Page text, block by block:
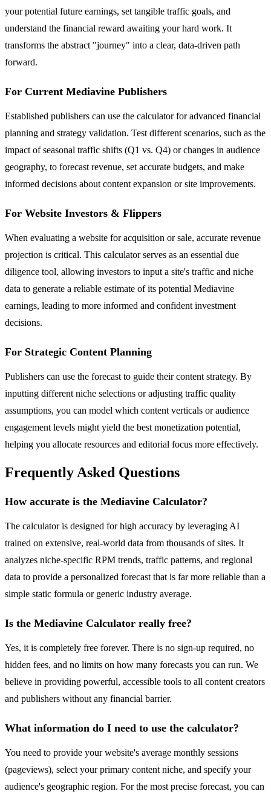
your potential future earnings, set tangible traffic goals, and
understand the financial reward awaiting your hard work. It
transforms the abstract "journey" into a clear, data-driven path
forward.
For Current Mediavine Publishers
Established publishers can use the calculator for advanced financial
planning and strategy validation. Test different scenarios, such as the
impact of seasonal traffic shifts (Q1 vs. Q4) or changes in audience
geography, to forecast revenue, set accurate budgets, and make
informed decisions about content expansion or site improvements.
For Website Investors & Flippers
When evaluating a website for acquisition or sale, accurate revenue
projection is critical. This calculator serves as an essential due
diligence tool, allowing investors to input a site's traffic and niche
data to generate a reliable estimate of its potential Mediavine
earnings, leading to more informed and confident investment
decisions.
For Strategic Content Planning
Publishers can use the forecast to guide their content strategy. By
inputting different niche selections or adjusting traffic quality
assumptions, you can model which content verticals or audience
engagement levels might yield the best monetization potential,
helping you allocate resources and editorial focus more effectively.
Frequently Asked Questions
How accurate is the Mediavine Calculator?
The calculator is designed for high accuracy by leveraging AI
trained on extensive, real-world data from thousands of sites. It
analyzes niche-specific RPM trends, traffic patterns, and regional
data to provide a personalized forecast that is far more reliable than a
simple static formula or generic industry average.
Is the Mediavine Calculator really free?
Yes, it is completely free forever. There is no sign-up required, no
hidden fees, and no limits on how many forecasts you can run. We
believe in providing powerful, accessible tools to all content creators
and publishers without any financial barrier.
What information do I need to use the calculator?
You need to provide your website's average monthly sessions
(pageviews), select your primary content niche, and specify your
audience's geographic region. For the most precise forecast, you can